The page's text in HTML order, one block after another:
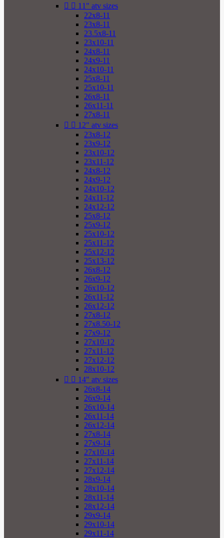
  11" atv sizes
22x8-11
23x8-11
23.5x8-11
23x10-11
24x8-11
24x9-11
24x10-11
25x8-11
25x10-11
26x8-11
26x11-11
27x8-11
  12" atv sizes
23x8-12
23x9-12
23x10-12
23x11-12
24x8-12
24x9-12
24x10-12
24x11-12
24x12-12
25x8-12
25x9-12
25x10-12
25x11-12
25x12-12
25x13-12
26x8-12
26x9-12
26x10-12
26x11-12
26x12-12
27x8-12
27x8.50-12
27x9-12
27x10-12
27x11-12
27x12-12
28x10-12
  14" atv sizes
26x8-14
26x9-14
26x10-14
26x11-14
26x12-14
27x8-14
27x9-14
27x10-14
27x11-14
27x12-14
28x9-14
28x10-14
28x11-14
28x12-14
29x9-14
29x10-14
29x11-14